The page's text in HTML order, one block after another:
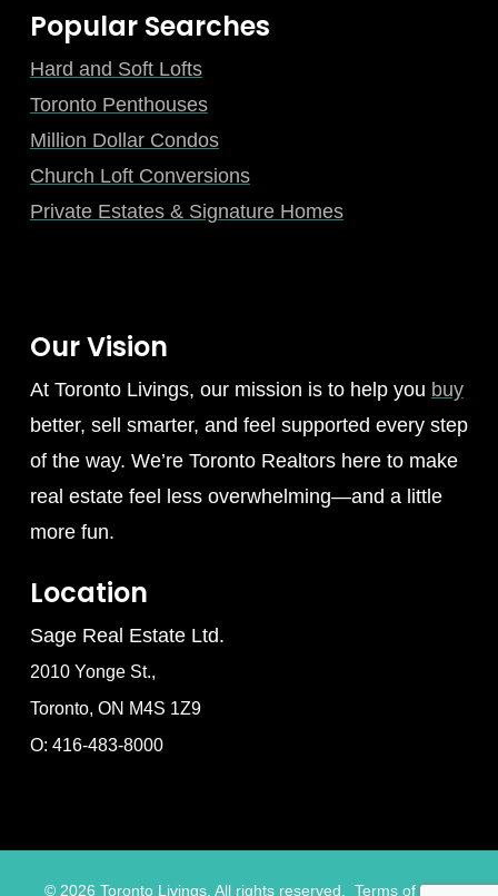
Popular Searches
Hard and Soft Lofts
Toronto Penthouses
Million Dollar Condos
Church Loft Conversions
Private Estates & Signature Homes
Our Vision
At Toronto Livings, our mission is to help you buy
better, sell smarter, and feel supported every step
of the way. We’re Toronto Realtors here to make
real estate feel less overwhelming—and a little
more fun.
Location
Sage Real Estate Ltd.
2010 Yonge St.,
Toronto, ON M4S 1Z9
O: 416-483-8000
©2026 Toronto Livings. All rights reserved. Terms of Use